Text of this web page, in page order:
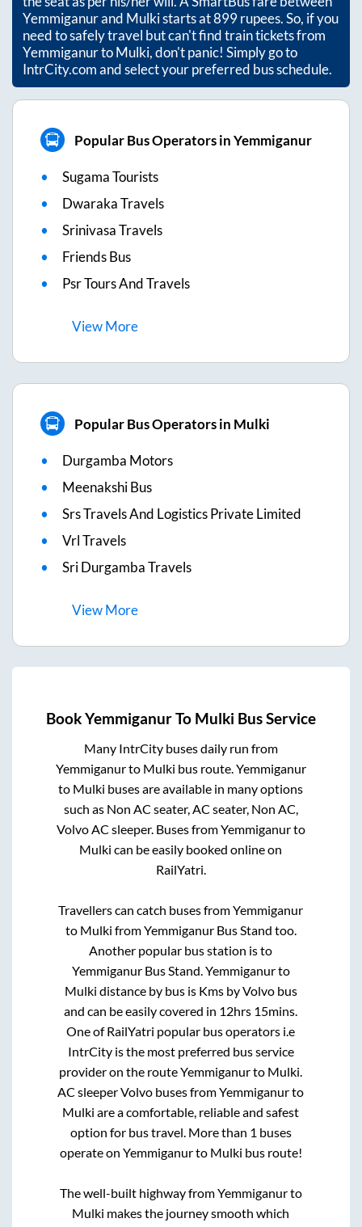
Yemmiganurand Mulkistarts at899rupees. So, if you
need to safely travel but can't find train tickets from
YemmiganurtoMulki, don't panic! Simply go to
IntrCity.com and select your preferred bus schedule.
Popular Bus Operators in Yemmiganur
Sugama Tourists
Dwaraka Travels
Srinivasa Travels
Friends Bus
Psr Tours And Travels
ViewMore
Popular Bus Operators in Mulki
Durgamba Motors
Meenakshi Bus
Srs Travels And Logistics Private Limited
Vrl Travels
Sri Durgamba Travels
ViewMore
BookYemmiganurTo Mulki Bus Service
Many IntrCity buses daily run from
Yemmiganurto Mulki bus route. Yemmiganur
to Mulki buses are available in many options
such as Non AC seater, AC seater, Non AC,
Volvo AC sleeper. Buses fromYemmiganurto
Mulki can be easily booked online on
RailYatri.
Travellers can catch buses fromYemmiganur
to Mulki fromYemmiganur Bus Stand too.
Another popular bus station isto
Yemmiganur Bus Stand Yemmiganurto
Mulki distance by bus is Kms by Volvo bus
and can be easily covered in 12hrs 15mins
One of RailYatri popular bus operators i.e
IntrCity is the most preferred bus service
provider on the routeYemmiganurto Mulki
AC sleeper Volvo buses fromYemmiganurto
Mulki are a comfortable, reliable and safest
option for bus travel. More than 1 buses
operate on Yemmiganurto Mulki bus route!
The well-built highway fromYemmiganurto
Mulki makes the journey smooth which